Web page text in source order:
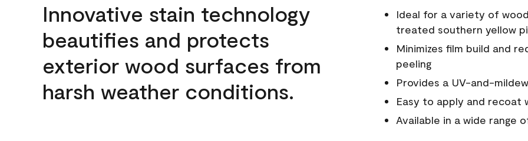
Innovative stain technology
beautifies and protects
exterior wood surfaces from
harsh weather conditions.
Ideal for a variety of
treated southern yellow
Minimizes film build and
peeling
Provides a UV-and-
Easy to apply and recoat
Available in a wide range